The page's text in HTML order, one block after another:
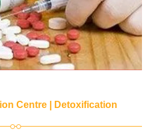
Centre | Detoxification